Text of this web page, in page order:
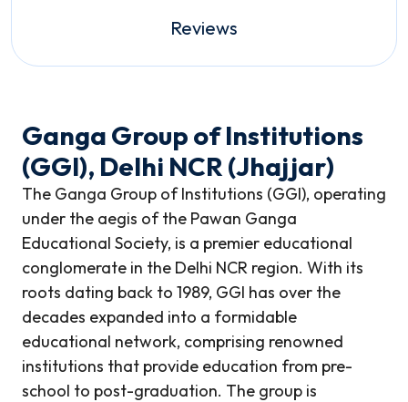
Reviews
Ganga Group of Institutions
(GGI), Delhi NCR (Jhajjar)
The Ganga Group of Institutions (GGI), operating
under the aegis of the Pawan Ganga
Educational Society, is a premier educational
conglomerate in the Delhi NCR region. With its
roots dating back to 1989, GGI has over the
decades expanded into a formidable
educational network, comprising renowned
institutions that provide education from pre-
school to post-graduation. The group is